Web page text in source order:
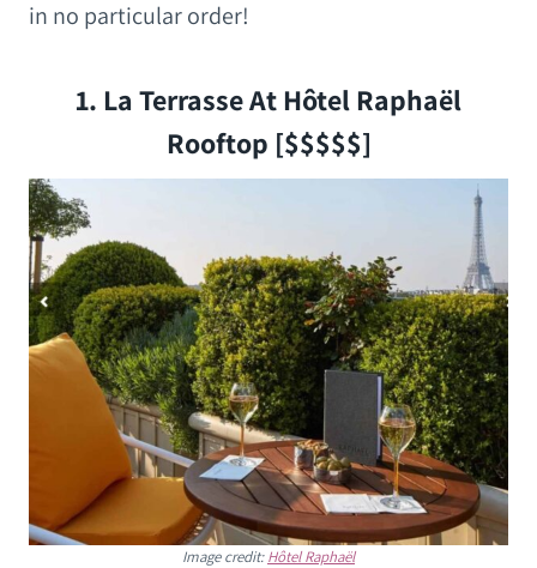
in no particular order!
1. La Terrasse At Hôtel Raphaël
Rooftop [$$$$$]
Image credit:Hôtel Raphaël